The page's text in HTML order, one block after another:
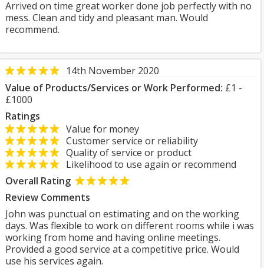
Arrived on time great worker done job perfectly with no
mess. Clean and tidy and pleasant man. Would
recommend.
14th November 2020
Value of Products/Services or Work Performed: £1 -
£1000
Ratings
Value for money
Customer service or reliability
Quality of service or product
Likelihood to use again or recommend
Overall Rating
Review Comments
John was punctual on estimating and on the working
days. Was flexible to work on different rooms while i was
working from home and having online meetings.
Provided a good service at a competitive price. Would
use his services again.